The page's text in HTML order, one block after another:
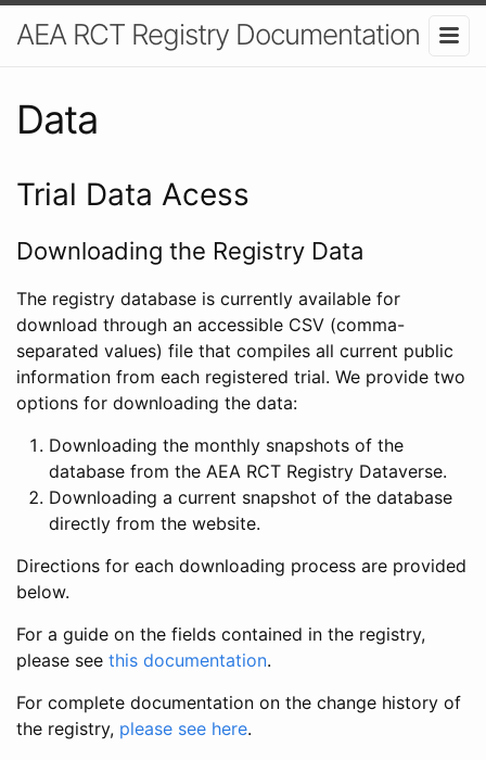
AEA RCT Registry Documentation
Data
Trial Data Acess
Downloading the Registry Data
The registry database is currently available for
download through an accessible CSV (comma-
separated values) file that compiles all current public
information from each registered trial. We provide two
options for downloading the data:
Downloading the monthly snapshots of the
database from the AEA RCT Registry Dataverse.
Downloading a current snapshot of the database
directly from the website.
Directions for each downloading process are provided
below.
For a guide on the fields contained in the registry,
please see this documentation.
For complete documentation on the change history of
the registry, please see here.